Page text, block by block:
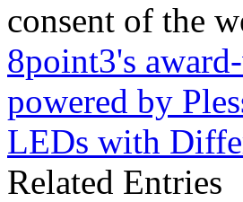
consent of the
8point3's
powered by
LEDs with
Related Entries